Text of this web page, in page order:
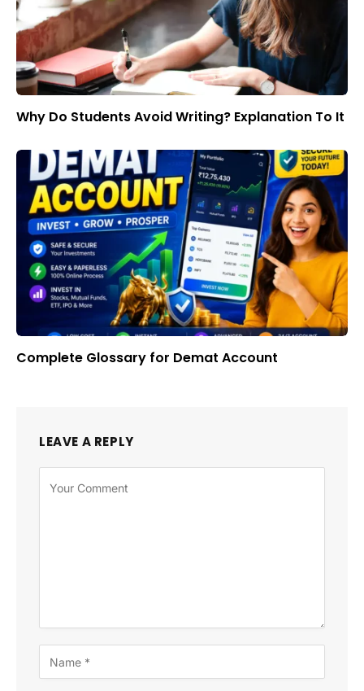
Why Do Students Avoid Writing? Explanation To It
Complete Glossary for Demat Account
LEAVE A REPLY